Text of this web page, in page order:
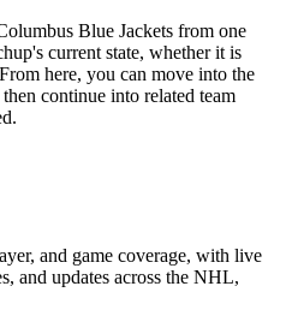
Blue Jackets from one
current state, whether it is
here, you can move into the
continue into related team
and game coverage, with live
and updates across the NHL,